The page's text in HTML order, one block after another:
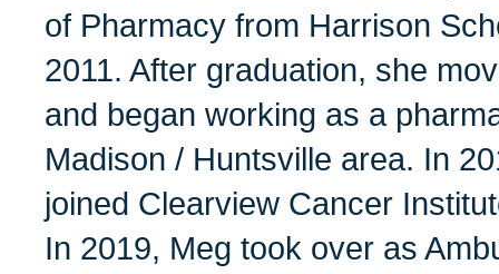
of Pharmacy from Harrison
2011. After graduation, she
and began working as a
Madison / Huntsville area. In
joined Clearview Cancer
In 2019, Meg took over as